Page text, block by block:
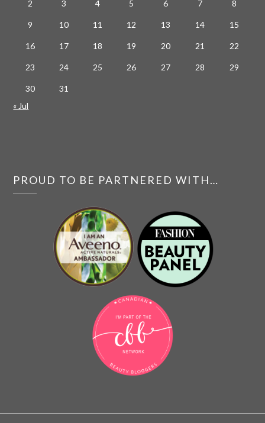
2 3 4 5 6 7 8
9 10 11 12 13 14 15
16 17 18 19 20 21 22
23 24 25 26 27 28 29
30
31
« Jul
PROUD TO BE PARTNERED WITH…